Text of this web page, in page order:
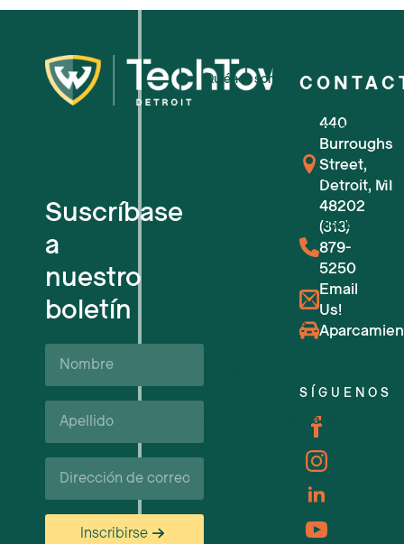
Suscríbase
a
nuestro
boletín
Nombre
Apellido*
Correo
electrónico
Inscribirse
Quiénes somos
Para pequeñas empresas
Para nuevas empresas
Espacios de trabajo flexibles
Próximos eventos
Carreras profesionales
440
Burroughs
Street,
Detroit, MI
48202
(313)
879-
5250
Email
Us!
SÍGUENOS